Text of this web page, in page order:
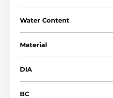
Water Content
Material
DIA
BC